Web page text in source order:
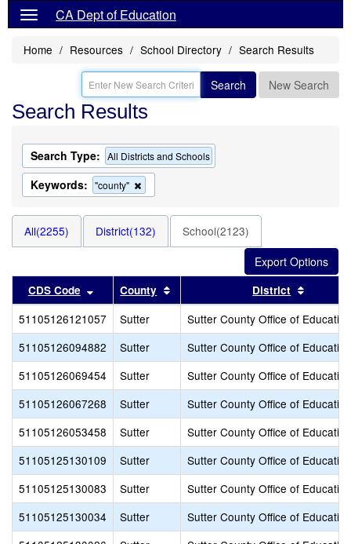
CA Dept of Education
Home Resources School Directory Search Results
Search New Search
Search Results
Search Type: All Districts and Schools
Keywords: "county"
this
the
search
All(2255) District(132) School(2123)
CDS Code Sort results by this header
County Sort results by this header
District
51105126121057 Sutter
Sutter County Office of Education
51105126094882
Sutter
Sutter County Office of Education
51105126069454
Sutter
Sutter County Office of Education
51105126067268
Sutter
Sutter County Office of Education
51105126053458
Sutter
Sutter County Office of Education
51105125130109
Sutter
Sutter County Office of Education
51105125130083
Sutter
Sutter County Office of Education
51105125130034
Sutter
Sutter County Office of Education